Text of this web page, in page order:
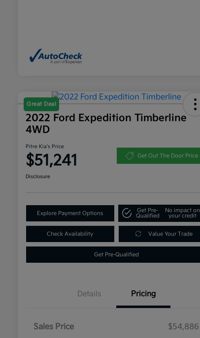
Great Deal
2022 Ford Expedition Timberline
4WD
Pitre Kia's Price
$51,241 Get Out The Door Price
Disclosure
Explore Payment Options
Get Pre-
Qualified
No impact on
your credit
Check Availability Value Your Trade
Get Pre-Qualified
Details Pricing
Sales Price
$54,886